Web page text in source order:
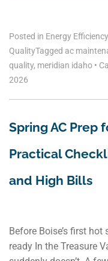
Posted in Energy Efficiency
QualityTagged ac
quality, meridian idaho •
2026
Spring AC Prep
Practical
and High Bills
Before Boise’s first
ready In the Treasure